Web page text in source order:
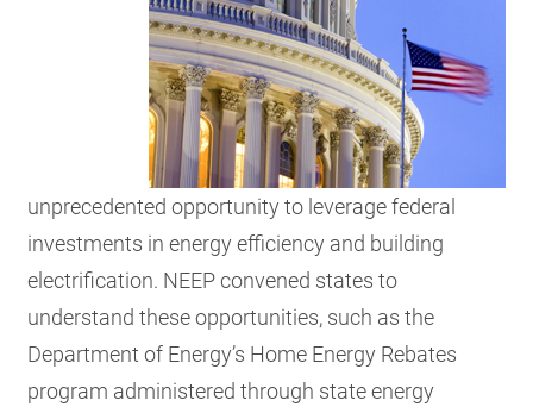
unprecedented opportunity to leverage federal
investments in energy efficiency and building
electrification. NEEP convened states to
understand these opportunities, such as the
Department of Energy’s Home Energy Rebates
program administered through state energy